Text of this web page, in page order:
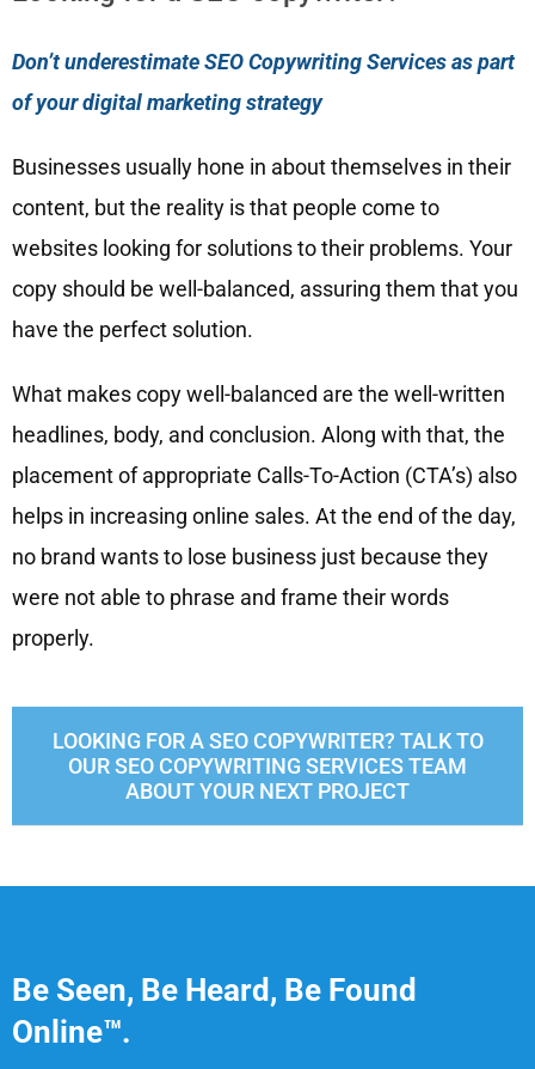
Don’t underestimate SEO Copywriting Services as part
of your digital marketing strategy
Businesses usually hone in about themselves in their
content, but the reality is that people come to
websites looking for solutions to their problems. Your
copy should be well-balanced, assuring them that you
have the perfect solution.
What makes copy well-balanced are the well-written
headlines, body, and conclusion. Along with that, the
placement of appropriate Calls-To-Action (CTA’s) also
helps in increasing online sales. At the end of the day,
no brand wants to lose business just because they
were not able to phrase and frame their words
properly.
LOOKING FOR A SEO COPYWRITER? TALK TO
OUR SEO COPYWRITING SERVICES TEAM
ABOUT YOUR NEXT PROJECT
Be Seen, Be Heard, Be Found
Online™.